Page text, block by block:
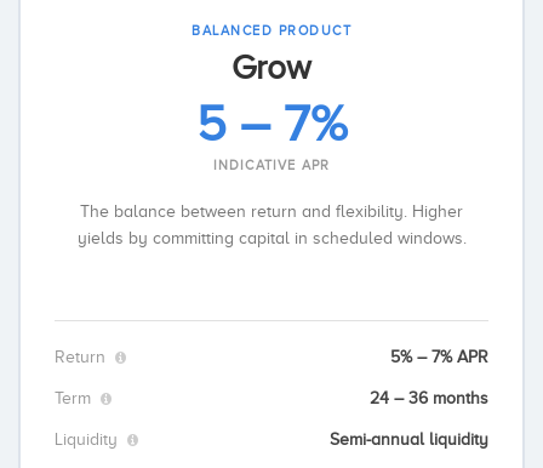
BALANCED PRODUCT
Grow
5 – 7%
INDICATIVE APR
The balance between return and flexibility. Higher
yields by committing capital in scheduled windows.
Return 5% – 7% APR
Term 24 – 36 months
Liquidity Semi-annual liquidity